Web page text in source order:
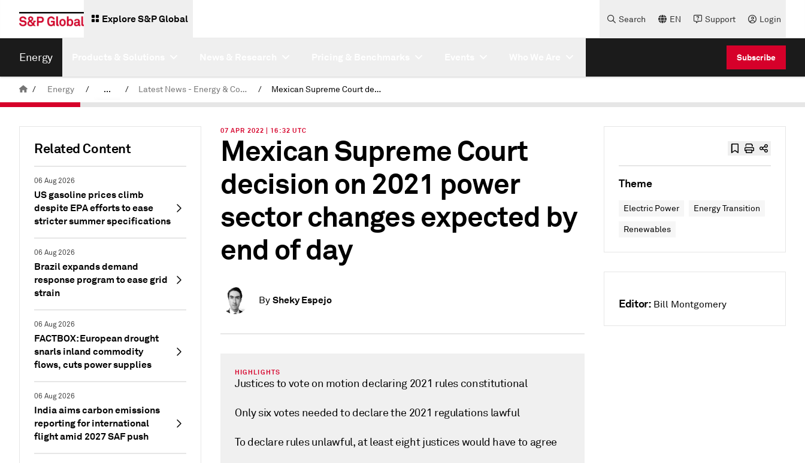
Explore S&P Global Search EN Support Login
Energy Subscribe
/ Energy / ... / Latest News - Energy & Commodities / Mexican Supreme Court decision on 2021 power sector changes expected by end of day
Related Content
06 Aug 2026
US gasoline prices climb
despite EPA efforts to ease
stricter summer specifications
06 Aug 2026
Brazil expands demand
response program to ease grid
strain
06 Aug 2026
FACTBOX: European drought
snarls inland commodity
flows, cuts power supplies
06 Aug 2026
India aims carbon emissions
reporting for international
flight amid 2027 SAF push
07 APR 2022 | 16:32 UTC
Mexican Supreme Court
decision on 2021 power
sector changes expected by
end of day
By Sheky Espejo
HIGHLIGHTS
Justices to vote on motion declaring 2021 rules constitutional
Only six votes needed to declare the 2021 regulations lawful
To declare rules unlawful, at least eight justices would have to agree
Theme
Electric Power Energy Transition
Renewables
Editor: Bill Montgomery